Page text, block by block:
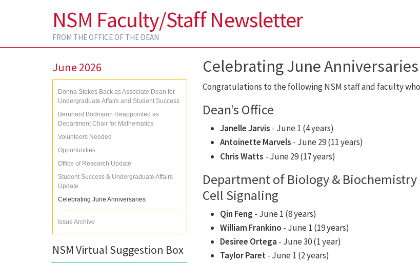
NSM Faculty/Staff Newsletter
FROM THE OFFICE OF THE DEAN
June 2026
Donna Stokes Back as Associate Dean for
Undergraduate Affairs and Student Success
Bernhard Bodmann Reappointed as
Department Chair for Mathematics
Volunteers Needed
Opportunities
Office of Research Update
Student Success & Undergraduate Affairs
Update
Celebrating June Anniversaries
Issue Archive
NSM Virtual Suggestion Box
Celebrating June Anniversaries
Congratulations to the following NSM staff and faculty
Dean’s Office
Janelle Jarvis - June 1 (4 years)
Antoinette Marvels - June 29 (11 years)
Chris Watts - June 29 (17 years)
Department of Biology &
Cell Signaling
Qin Feng - June 1 (8 years)
William Frankino - June 1 (19 years)
Desiree Ortega - June 30 (1 year)
Taylor Paret- June 1 (2 years)